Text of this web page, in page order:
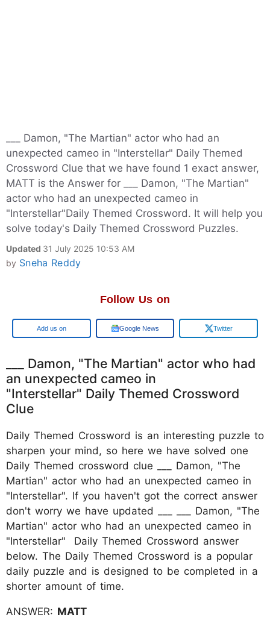
___ Damon, "The Martian" actor who had an
unexpected cameo in "Interstellar" Daily Themed
Crossword Clue that we have found 1 exact answer,
MATT is the Answer for ___ Damon, "The Martian"
actor who had an unexpected cameo in
"Interstellar"Daily Themed Crossword. It will help you
solve today's Daily Themed Crossword Puzzles.
Updated 31 July 2025 10:53 AM
by Sneha Reddy
Follow Us on
Google Google News Twitter
___ Damon, "The Martian" actor who had
an unexpected cameo in
"Interstellar" Daily Themed Crossword
Clue
Daily Themed Crossword is an interesting puzzle to
sharpen your mind, so here we have solved one
Daily Themed crossword clue ___ Damon, "The
Martian" actor who had an unexpected cameo in
"Interstellar". If you haven't got the correct answer
don't worry we have updated ___ ___ Damon, "The
Martian" actor who had an unexpected cameo in
"Interstellar" Daily Themed Crossword answer
below. The Daily Themed Crossword is a popular
daily puzzle and is designed to be completed in a
shorter amount of time.
ANSWER: MATT